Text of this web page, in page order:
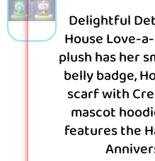
Delightful
House Love-
plush has her
belly badge,
scarf with
mascot
features the